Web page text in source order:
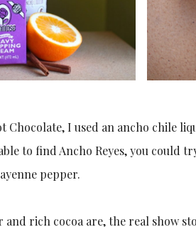
Chocolate, I used an ancho chile
to find Ancho Reyes, you could
pepper.
and rich cocoa are, the real show